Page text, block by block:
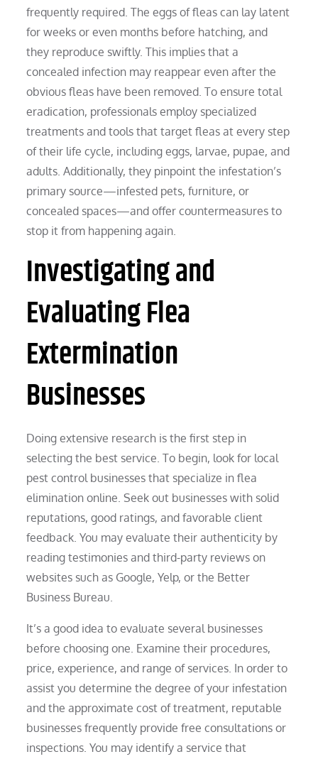
frequently required. The eggs of fleas can lay latent
for weeks or even months before hatching, and
they reproduce swiftly. This implies that a
concealed infection may reappear even after the
obvious fleas have been removed. To ensure total
eradication, professionals employ specialized
treatments and tools that target fleas at every step
of their life cycle, including eggs, larvae, pupae, and
adults. Additionally, they pinpoint the infestation’s
primary source—infested pets, furniture, or
concealed spaces—and offer countermeasures to
stop it from happening again.
Investigating and
Evaluating Flea
Extermination
Businesses
Doing extensive research is the first step in
selecting the best service. To begin, look for local
pest control businesses that specialize in flea
elimination online. Seek out businesses with solid
reputations, good ratings, and favorable client
feedback. You may evaluate their authenticity by
reading testimonies and third-party reviews on
websites such as Google, Yelp, or the Better
Business Bureau.
It’s a good idea to evaluate several businesses
before choosing one. Examine their procedures,
price, experience, and range of services. In order to
assist you determine the degree of your infestation
and the approximate cost of treatment, reputable
businesses frequently provide free consultations or
inspections. You may identify a service that